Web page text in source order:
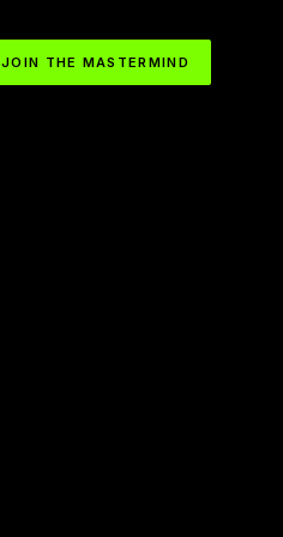
JOIN THE MASTERMIND